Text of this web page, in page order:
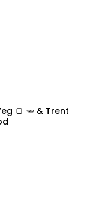
🍞 🥕 & Trent